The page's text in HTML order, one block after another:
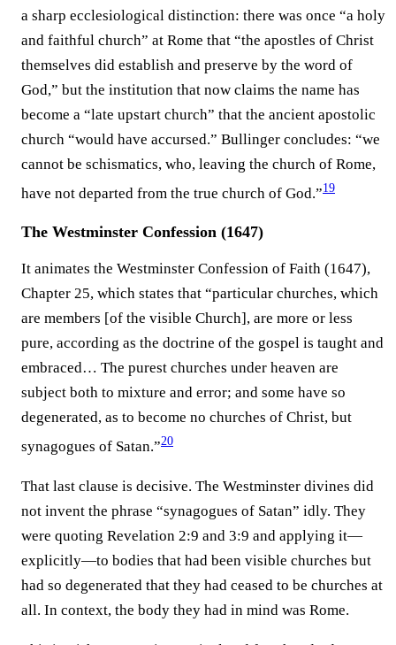
a sharp ecclesiological distinction: there was once “a holy
and faithful church” at Rome that “the apostles of Christ
themselves did establish and preserve by the word of
God,” but the institution that now claims the name has
become a “late upstart church” that the ancient apostolic
church “would have accursed.” Bullinger concludes: “we
cannot be schismatics, who, leaving the church of Rome,
have not departed from the true church of God.”⁠19
The Westminster Confession (1647)
It animates the Westminster Confession of Faith (1647),
Chapter 25, which states that “particular churches, which
are members [of the visible Church], are more or less
pure, according as the doctrine of the gospel is taught and
embraced… The purest churches under heaven are
subject both to mixture and error; and some have so
degenerated, as to become no churches of Christ, but
synagogues of Satan.”⁠20
That last clause is decisive. The Westminster divines did
not invent the phrase “synagogues of Satan” idly. They
were quoting Revelation 2:9 and 3:9 and applying it—
explicitly—to bodies that had been visible churches but
had so degenerated that they had ceased to be churches at
all. In context, the body they had in mind was Rome.